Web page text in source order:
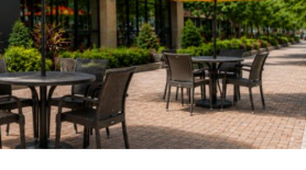
well. It also survives high
swings for a long time.
are often coated to resist
suited to areas with salty air.
weather conditions, metal roofs